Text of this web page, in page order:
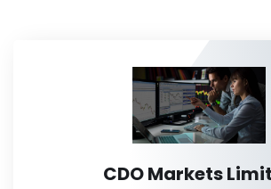
CDO Markets